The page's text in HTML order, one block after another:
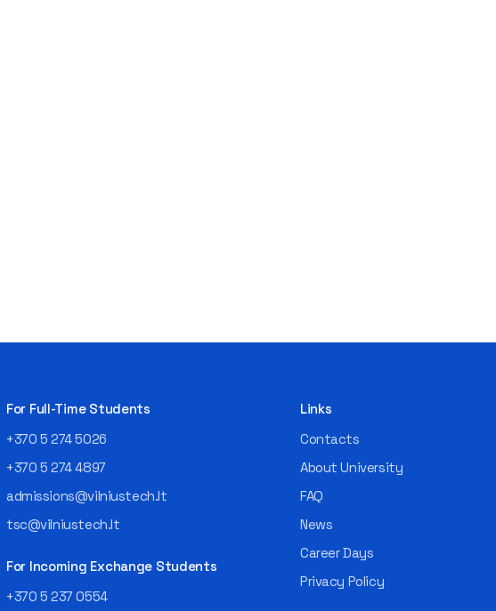
For Full-Time Students
+370 5 274 5026
+370 5 274 4897
admissions@vilniustech.lt
tsc@vilniustech.lt
For Incoming Exchange Students
+370 5 237 0554
Links
Contacts
About University
FAQ
News
Career Days
Privacy Policy